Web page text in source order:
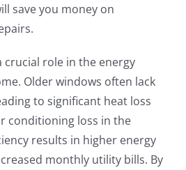
save you money on
crucial role in the energy
Older windows often lack
to significant heat loss
conditioning loss in the
results in higher energy
monthly utility bills. By